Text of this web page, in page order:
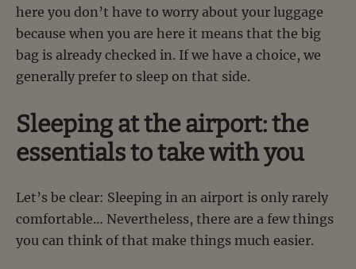
here you don’t have to worry about your luggage
because when you are here it means that the big
bag is already checked in. If we have a choice, we
generally prefer to sleep on that side.
Sleeping at the airport: the
essentials to take with you
Let’s be clear: Sleeping in an airport is only rarely
comfortable… Nevertheless, there are a few things
you can think of that make things much easier.